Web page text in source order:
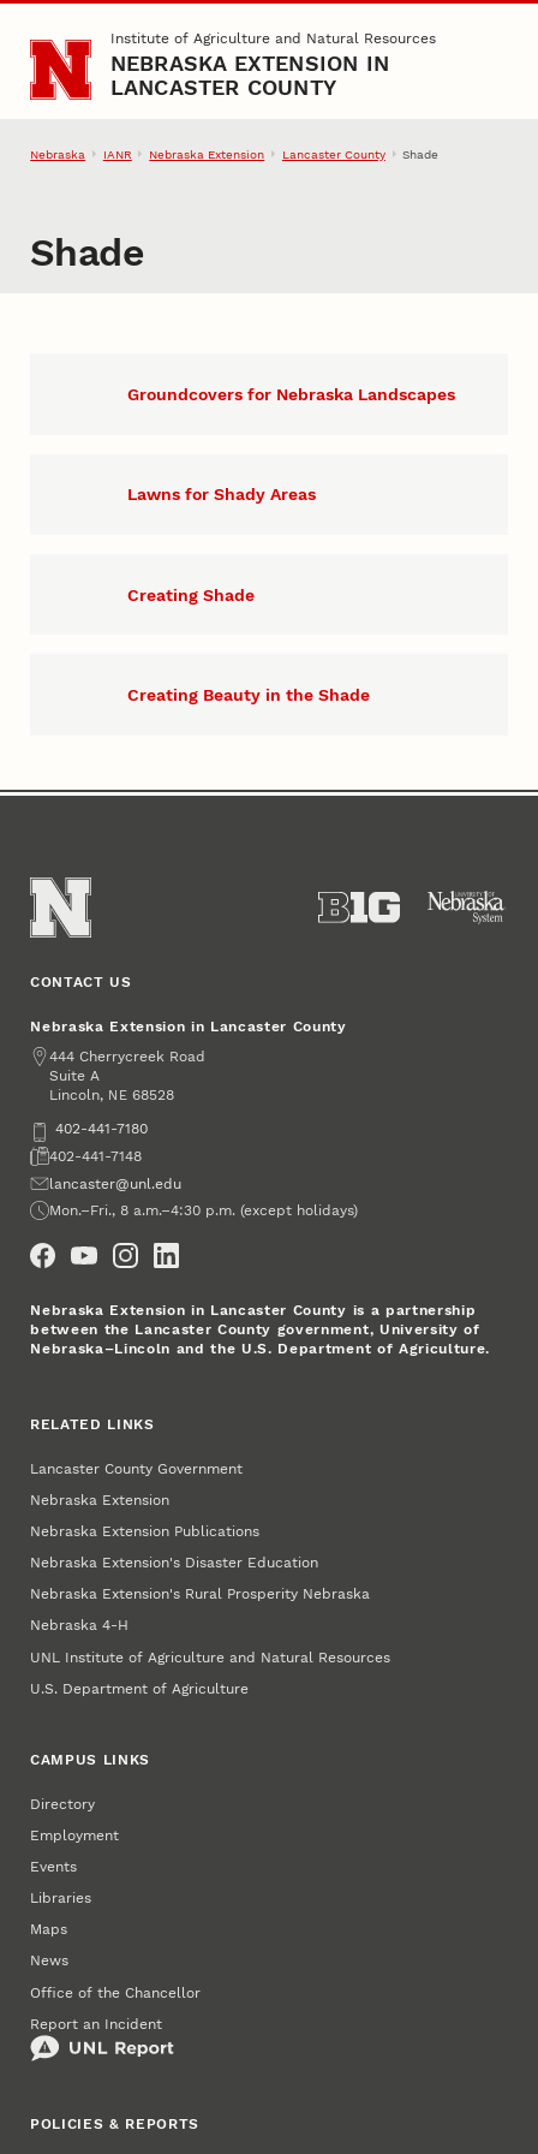
Skip to main contentInstitute of Agriculture and Natural Resources
NEBRASKA EXTENSION IN
LANCASTER COUNTY
Nebraska IANR Nebraska Extension Lancaster County Shade
Shade
Groundcovers for Nebraska Landscapes
Lawns for Shady Areas
Creating Shade
Creating Beauty in the Shade
CONTACT US
Nebraska Extension in Lancaster County
Address
444 Cherrycreek Road
Suite A
Lincoln, NE 68528
Phone402-441-7180
Fax402-441-7148
Emaillancaster@unl.edu
Office Hours
Mon.–Fri., 8 a.m.–4:30 p.m. (except holidays)
Nebraska Extension in Lancaster County is a partnership
between the Lancaster County government, University of
Nebraska–Lincoln and the U.S. Department of Agriculture.
RELATED LINKS
Lancaster County Government
Nebraska Extension
Nebraska Extension Publications
Nebraska Extension's Disaster Education
Nebraska Extension's Rural Prosperity Nebraska
Nebraska 4‑H
UNL Institute of Agriculture and Natural Resources
U.S. Department of Agriculture
CAMPUS LINKS
Directory
Employment
Events
Libraries
Maps
News
Office of the Chancellor
Report an Incident
POLICIES & REPORTS